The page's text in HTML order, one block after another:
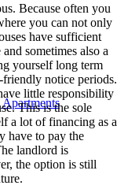
Because often you
you can not only
have sufficient
sometimes also a
yourself long term
notice periods.
little responsibility
This is the sole
a lot of financing as a
have to pay the
landlord is
the option is still